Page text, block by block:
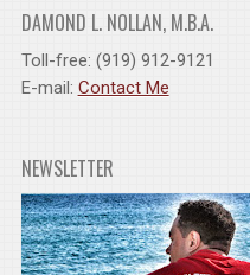
DAMOND L. NOLLAN, M.B.A.
Toll-free: (919) 912-9121
E-mail: Contact Me
NEWSLETTER